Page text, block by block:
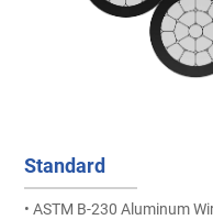
Standard
• ASTM B-230 Aluminum